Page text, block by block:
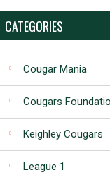
CATEGORIES
Cougar Mania
Cougars
Keighley Cougars
League 1